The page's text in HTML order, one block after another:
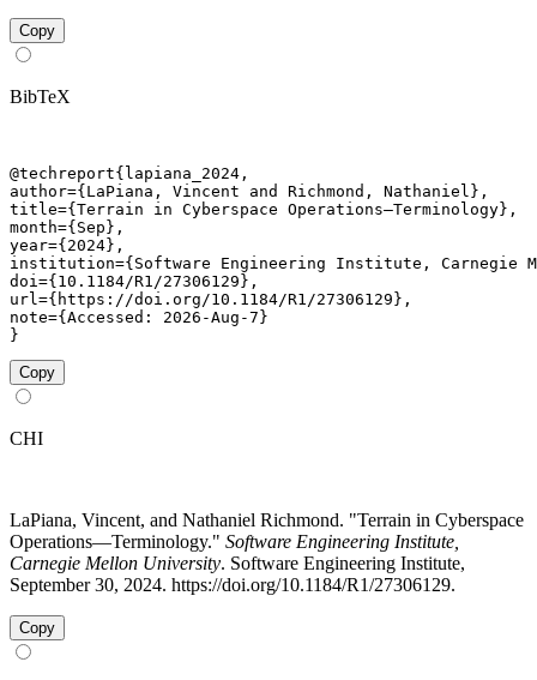
Copy
BibTeX
@techreport{lapiana_2024,
author={LaPiana, Vincent and Richmond, Nathaniel},
title={Terrain in Cyberspace Operations—Terminology},
month={Sep},
year={2024},
institution={Software Engineering Institute, Carnegie
doi={10.1184/R1/27306129},
url={https://doi.org/10.1184/R1/27306129},
note={Accessed: 2026-Aug-7}
}
Copy
CHI
LaPiana, Vincent, and Nathaniel Richmond. "Terrain in Cyberspace
Operations—Terminology." Software Engineering Institute,
Carnegie Mellon University. Software Engineering Institute,
September 30, 2024. https://doi.org/10.1184/R1/27306129.
Copy